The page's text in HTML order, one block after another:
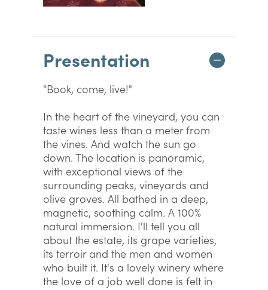
Presentation
"Book, come, live!"
In the heart of the vineyard, you can
taste wines less than a meter from
the vines. And watch the sun go
down. The location is panoramic,
with exceptional views of the
surrounding peaks, vineyards and
olive groves. All bathed in a deep,
magnetic, soothing calm. A 100%
natural immersion. I'll tell you all
about the estate, its grape varieties,
its terroir and the men and women
who built it. It's a lovely winery where
the love of a job well done is felt in